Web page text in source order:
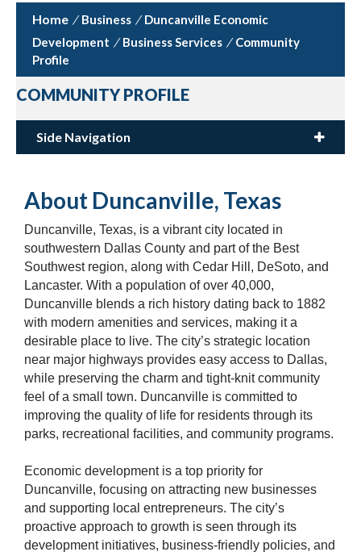
/ Business / Duncanville Economic
Development / Business Services / Community
Profile
COMMUNITY PROFILE
Side Navigation
About Duncanville, Texas
Duncanville, Texas, is a vibrant city located in
southwestern Dallas County and part of the Best
Southwest region, along with Cedar Hill, DeSoto, and
Lancaster. With a population of over 40,000,
Duncanville blends a rich history dating back to 1882
with modern amenities and services, making it a
desirable place to live. The city’s strategic location
near major highways provides easy access to Dallas,
while preserving the charm and tight-knit community
feel of a small town. Duncanville is committed to
improving the quality of life for residents through its
parks, recreational facilities, and community programs.
Economic development is a top priority for
Duncanville, focusing on attracting new businesses
and supporting local entrepreneurs. The city’s
proactive approach to growth is seen through its
development initiatives, business-friendly policies, and